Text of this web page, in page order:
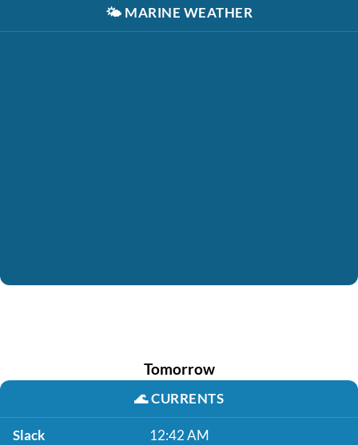
🌤️ MARINE WEATHER
Tomorrow
🌊CURRENTS
Slack 12:42 AM